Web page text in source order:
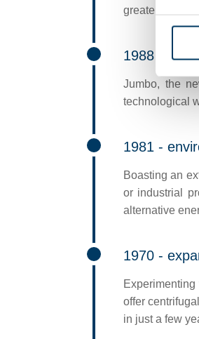
greater
1988 -
Jumbo, the
technological
1981 -
Boasting an
or industrial
alternative
1970 -
offer
in just a few